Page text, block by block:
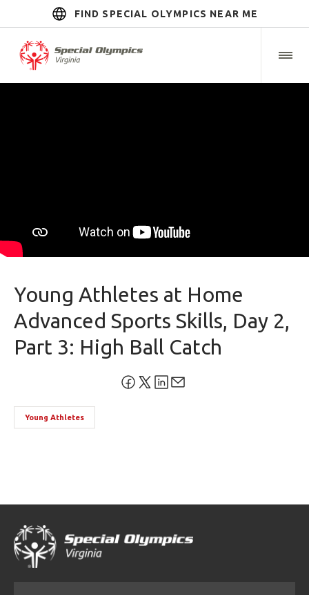
FIND SPECIAL OLYMPICS NEAR ME
Young Athletes at Home
Advanced Sports Skills, Day 2,
Part 3: High Ball Catch
Young Athletes